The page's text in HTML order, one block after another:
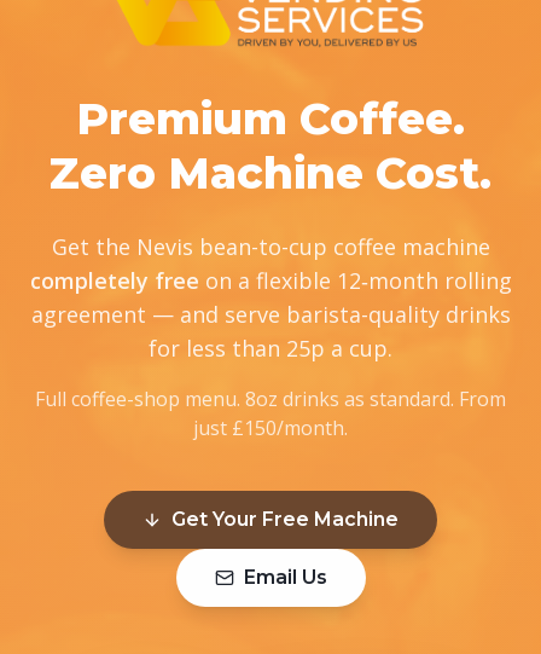
Premium Coffee.
Zero Machine Cost.
Get the Nevis bean-to-cup coffee machine
completely free on a flexible 12‑month rolling
agreement — and serve barista-quality drinks
for less than 25p a cup.
Full coffee-shop menu. 8oz drinks as standard. From
just £150/month.
Get Your Free Machine
Email Us